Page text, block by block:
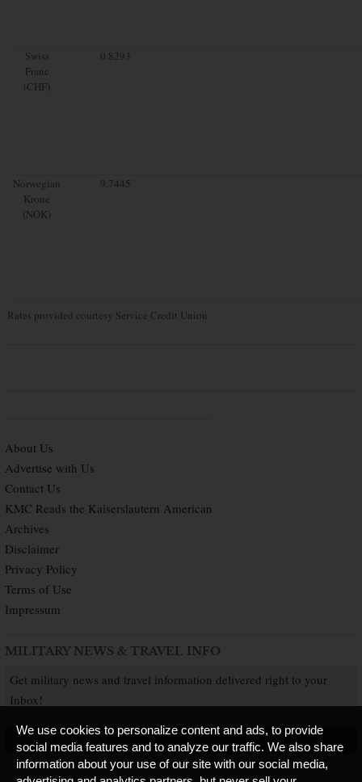
Swiss
Franc
(CHF)
0.8293
Norwegian
Krone
(NOK)
9.7445
Rates provided courtesy Service Credit Union
About Us
Advertise with Us
Contact Us
KMC Reads the Kaiserslautern American
Archives
Disclaimer
Privacy Policy
Terms of Use
Impressum
MILITARY NEWS & TRAVEL INFO
Get military news and travel information delivered right to your
Inbox!
SUBSCRIBE NOW
We use cookies to personalize content and ads, to provide
social media features and to analyze our traffic. We also share
information about your use of our site with our social media,